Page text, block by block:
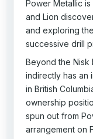
Power Metallic
and Lion
and exploring
successive drill
Beyond the Nisk
indirectly has an
in British
ownership
spun out from
arrangement on